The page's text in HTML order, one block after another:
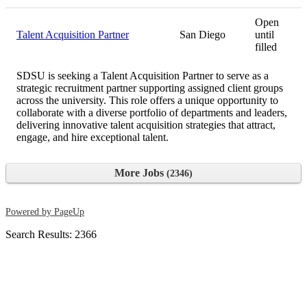
Talent Acquisition Partner San Diego
Open
until
filled
SDSU is seeking a Talent Acquisition Partner to serve as a
strategic recruitment partner supporting assigned client groups
across the university. This role offers a unique opportunity to
collaborate with a diverse portfolio of departments and leaders,
delivering innovative talent acquisition strategies that attract,
engage, and hire exceptional talent.
More Jobs 2346
Powered by PageUp
Search Results: 2366